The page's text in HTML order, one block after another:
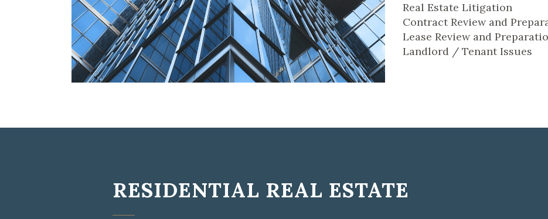
Real Estate Litigation
Contract Review and
Lease Review and
Landlord / Tenant Issues
RESIDENTIAL REAL ESTATE